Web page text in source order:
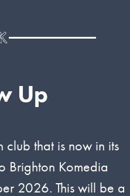
Up
that is now in its
Brighton Komedia
2026. This will be a